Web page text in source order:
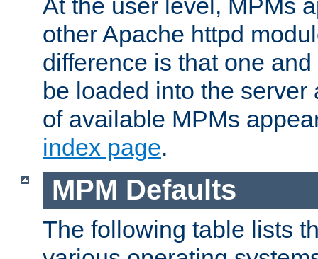
At the user level, MPMs
other Apache httpd
difference is that one
be loaded into the server
of available MPMs
index page.
MPM Defaults
The following table lists